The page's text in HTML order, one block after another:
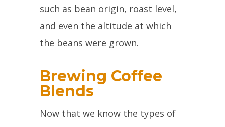
such as bean origin, roast level,
and even the altitude at which
the beans were grown.
Brewing Coffee
Blends
Now that we know the types of